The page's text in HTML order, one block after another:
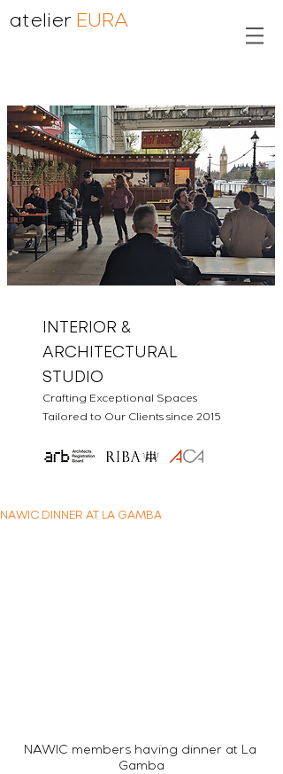
atelier EURA
INTERIOR &
ARCHITECTURAL
STUDIO
Crafting Exceptional Spaces
Tailored to Our Clients since 2015
NAWIC DINNER AT LA GAMBA
NAWIC members having dinner at La
Gamba